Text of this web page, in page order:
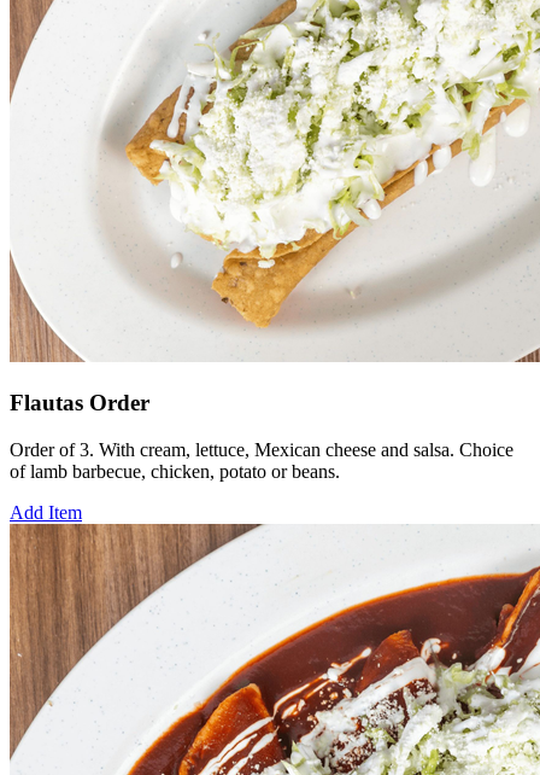
Flautas Order
Order of 3. With cream, lettuce, Mexican cheese and salsa. Choice
of lamb barbecue, chicken, potato or beans.
Add Item